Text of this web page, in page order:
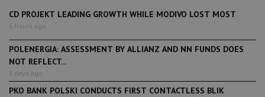
CD PROJEKT LEADING GROWTH WHILE MODIVO LOST MOST
6 hours ago
POLENERGIA: ASSESSMENT BY ALLIANZ AND NN FUNDS DOES
NOT REFLECT...
3 days ago
PKO BANK POLSKI CONDUCTS FIRST CONTACTLESS BLIK